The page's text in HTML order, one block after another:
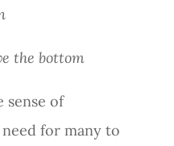
the bottom
sense of
for many to